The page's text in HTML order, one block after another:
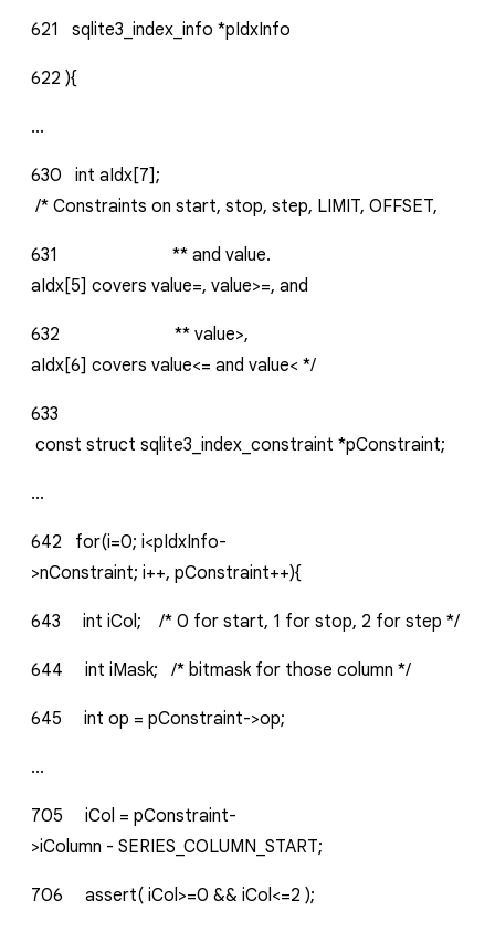
621 sqlite3_index_info *pIdxInfo
622 ){
...
630 int aIdx[7];
/* Constraints on start, stop, step, LIMIT, OFFSET,
631 ** and value.
aIdx[5] covers value=, value>=, and
632 ** value>,
aIdx[6] covers value<= and value< */
633
const struct sqlite3_index_constraint *pConstraint;
...
642 for(i=0; i<pIdxInfo-
>nConstraint; i++, pConstraint++){
643 int iCol; /* 0 for start, 1 for stop, 2 for step */
644 int iMask; /* bitmask for those column */
645 int op = pConstraint->op;
...
705 iCol = pConstraint-
>iColumn - SERIES_COLUMN_START;
706 assert( iCol>=0 && iCol<=2 );